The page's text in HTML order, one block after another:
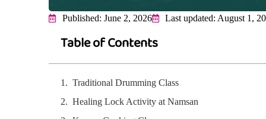
Published: June 2, 2026 Last updated: August 1,
Table of Contents
Traditional Drumming Class
Healing Lock Activity at Namsan